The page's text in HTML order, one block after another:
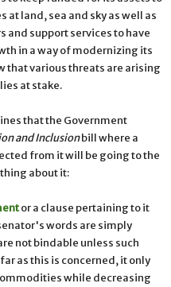
land, sea and sky as well as
and support services to have
in a way of modernizing its
that various threats are arising
at stake.
that the Government
and Inclusionbill where a
from it will be going to the
about it:
or a clause pertaining to it
words are simply
not bindable unless such
as this is concerned, it only
while decreasing